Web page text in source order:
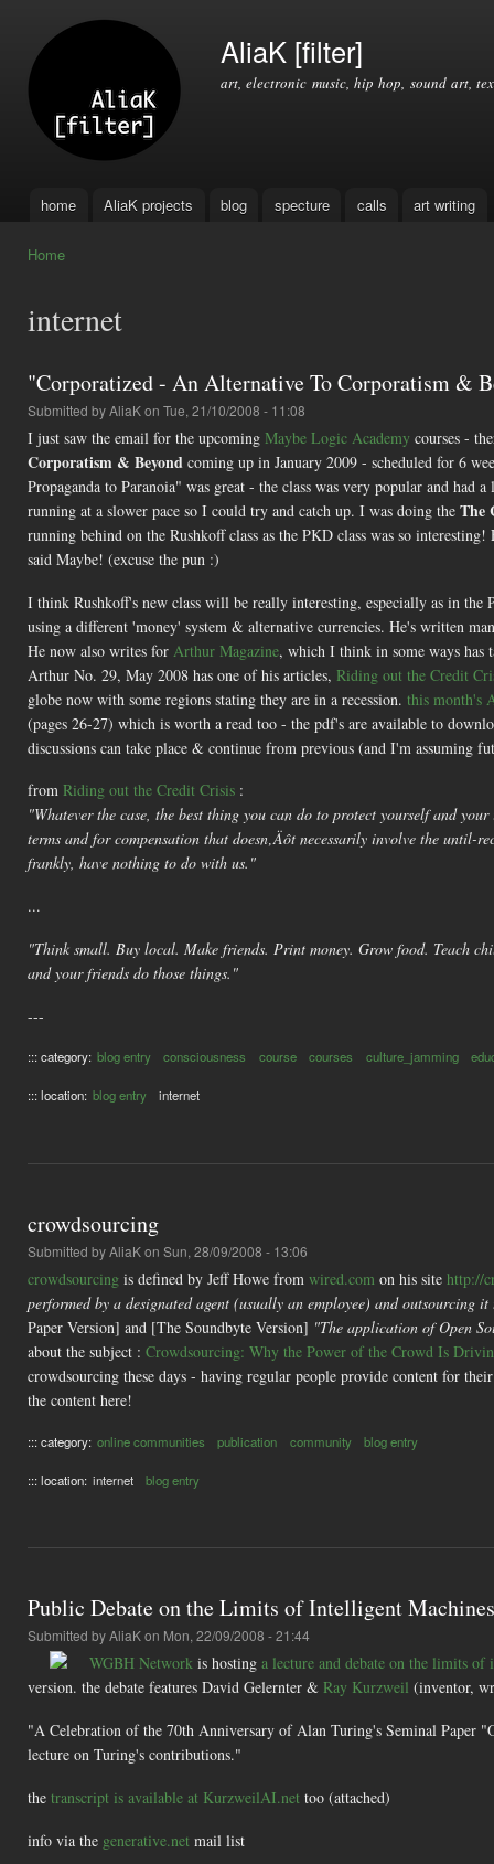
AliaK [filter]
art, electronic music, hip hop, sound art,
Main menu
home AliaK projects blog specture calls art writing
Home
internet
"Corporatized - An Alternative To Corporatism &
Submitted byAliaKon Tue, 21/10/2008 - 11:08
I just saw the email for the upcoming Maybe Logic Academy courses -
Corporatism & Beyond coming up in January 2009 - scheduled for 6
Propaganda to Paranoia" was great - the class was very popular and
running at a slower pace so I could try and catch up. I was doing the The
running behind on the Rushkoff class as the PKD class was so
said Maybe! (excuse the pun :)
I think Rushkoff's new class will be really interesting, especially as in the
using a different 'money' system & alternative currencies. He's written
He now also writes for Arthur Magazine, which I think in some ways has
Arthur No. 29, May 2008 has one of his articles, Riding out the Credit
globe now with some regions stating they are in a recession. this month's
(pages 26-27) which is worth a read too - the pdf's are available to
discussions can take place & continue from previous (and I'm assuming
from Riding out the Credit Crisis :
"Whatever the case, the best thing you can do to protect yourself and
terms and for compensation that doesn‚Äôt necessarily involve the until-
frankly, have nothing to do with us."
...
"Think small. Buy local. Make friends. Print money. Grow food. Teach
and your friends do those things."
---
::: category: blog entry consciousness course courses culture_jamming
::: location: blog entry internet
crowdsourcing
Submitted byAliaKon Sun, 28/09/2008 - 13:06
crowdsourcing is defined by Jeff Howe from wired.com on his site http://
performed by a designated agent (usually an employee) and
Paper Version] and [The Soundbyte Version] "The application of Open
about the subject : Crowdsourcing: Why the Power of the Crowd Is
crowdsourcing these days - having regular people provide content for
the content here!
::: category: online communities publication community blog entry
::: location: internet blog entry
Public Debate on the Limits of Intelligent Machines
Submitted byAliaKon Mon, 22/09/2008 - 21:44
WGBH Network is hosting a lecture and debate on the limits of
version. the debate features David Gelernter & Ray Kurzweil (inventor,
"A Celebration of the 70th Anniversary of Alan Turing's Seminal Paper
lecture on Turing's contributions."
the transcript is available at KurzweilAI.net too (attached)
info via the generative.net mail list